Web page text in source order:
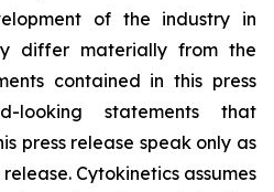
of the industry in
differ materially from the
contained in this press
looking statements that
press release speak only as
Cytokinetics assumes